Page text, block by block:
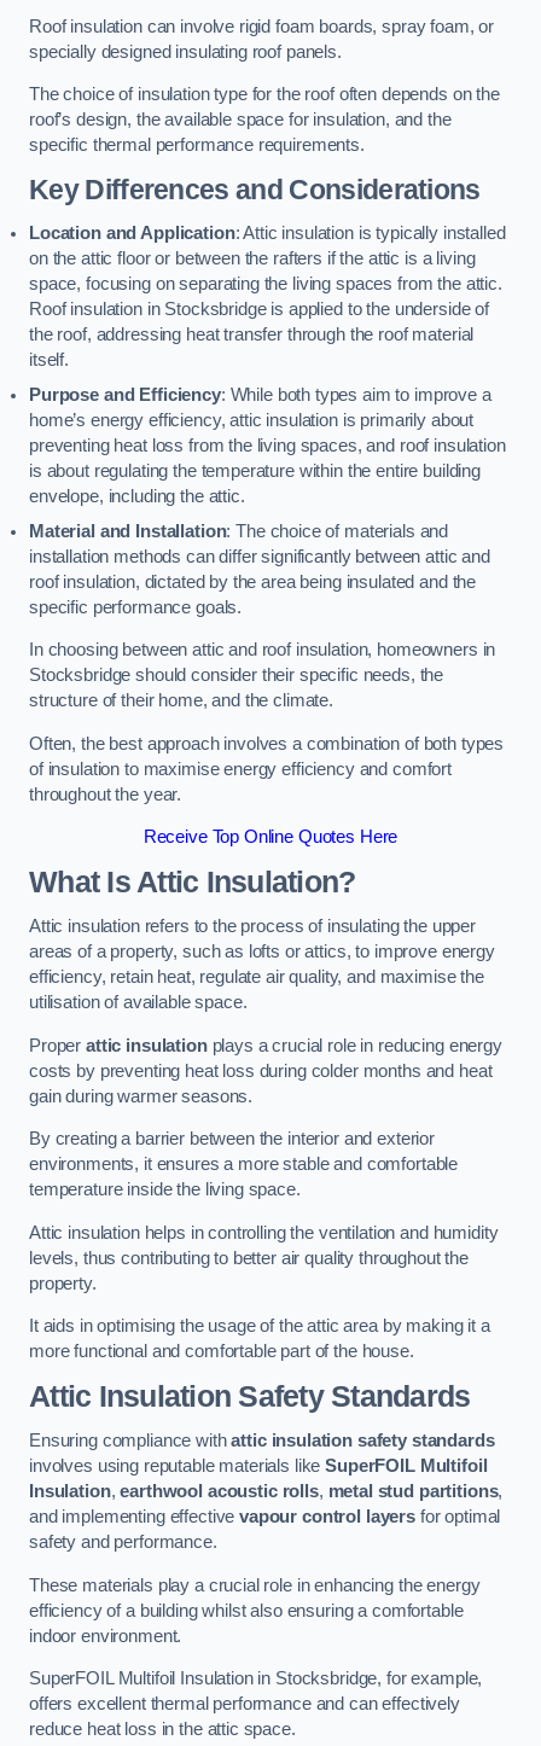
Roof insulation can involve rigid foam boards, spray foam, or
specially designed insulating roof panels.
The choice of insulation type for the roof often depends on the
roof’s design, the available space for insulation, and the
specific thermal performance requirements.
Key Differences and Considerations
Location and Application: Attic insulation is typically installed
on the attic floor or between the rafters if the attic is a living
space, focusing on separating the living spaces from the attic.
Roof insulation in Stocksbridge is applied to the underside of
the roof, addressing heat transfer through the roof material
itself.
Purpose and Efficiency: While both types aim to improve a
home’s energy efficiency, attic insulation is primarily about
preventing heat loss from the living spaces, and roof insulation
is about regulating the temperature within the entire building
envelope, including the attic.
Material and Installation: The choice of materials and
installation methods can differ significantly between attic and
roof insulation, dictated by the area being insulated and the
specific performance goals.
In choosing between attic and roof insulation, homeowners in
Stocksbridge should consider their specific needs, the
structure of their home, and the climate.
Often, the best approach involves a combination of both types
of insulation to maximise energy efficiency and comfort
throughout the year.
Receive Top Online Quotes Here
What Is Attic Insulation?
Attic insulation refers to the process of insulating the upper
areas of a property, such as lofts or attics, to improve energy
efficiency, retain heat, regulate air quality, and maximise the
utilisation of available space.
Proper attic insulationplays a crucial role in reducing energy
costs by preventing heat loss during colder months and heat
gain during warmer seasons.
By creating a barrier between the interior and exterior
environments, it ensures a more stable and comfortable
temperature inside the living space.
Attic insulation helps in controlling the ventilation and humidity
levels, thus contributing to better air quality throughout the
property.
It aids in optimising the usage of the attic area by making it a
more functional and comfortable part of the house.
Attic Insulation Safety Standards
Ensuring compliance withattic insulation safety standards
involves using reputable materials likeSuperFOIL Multifoil
Insulation,earthwool acoustic rolls, metal stud partitions,
and implementing effectivevapour control layers for optimal
safety and performance.
These materials play a crucial role in enhancing the energy
efficiency of a building whilst also ensuring a comfortable
indoor environment.
SuperFOIL Multifoil Insulation in Stocksbridge, for example,
offers excellent thermal performance and can effectively
reduce heat loss in the attic space.